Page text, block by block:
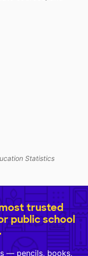
Statistics
trusted
public school
— pencils, books,